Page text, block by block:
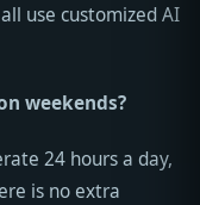
use customized AI
weekends?
24 hours a day,
is no extra